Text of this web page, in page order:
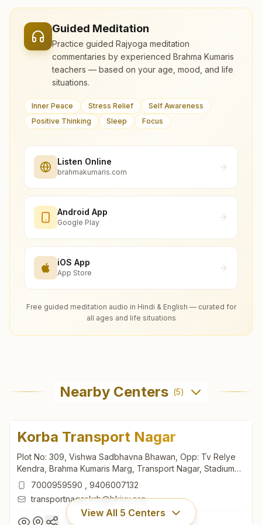
Guided Meditation
Practice guided Rajyoga meditation
commentaries by experienced Brahma Kumaris
teachers — based on your age, mood, and life
situations.
Inner Peace Stress Relief
Self Awareness
Positive Thinking
Sleep Focus
Listen Online
brahmakumaris.com
Android App
Google Play
iOS App
App Store
Free guided meditation audio in Hindi & English — curated for
all ages and life situations
Nearby Centers (5)
Korba Transport Nagar
Plot No: 309, Vishwa Sadbhavna Bhawan, Opp: Tv Relye
Kendra, Brahma Kumaris Marg, Transport Nagar, Stadium
Road, Korba, 495677, Chhattisgarh, India
7000959590
9406007132
transportnagar.krb@bkivv.org
View All 5 Centers